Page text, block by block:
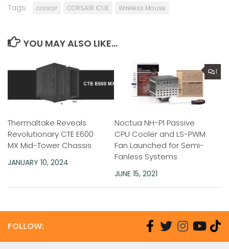
Tags: corsair CORSAIR iCUE Wireless Mouse
YOU MAY ALSO LIKE...
Thermaltake Reveals
Revolutionary CTE E600
MX Mid-Tower Chassis
JANUARY 10, 2024
1
Noctua NH-P1 Passive
CPU Cooler and LS-PWM
Fan Launched for Semi-
Fanless Systems
JUNE 15, 2021
FOLLOW: